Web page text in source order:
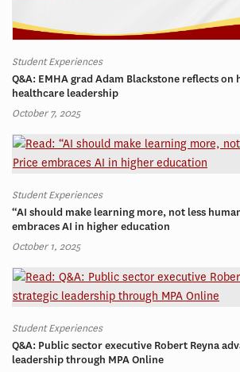
Student Experiences
Q&A: EMHA grad Adam Blackstone reflects on
healthcare leadership
October 7, 2025
Student Experiences
“AI should make learning more, not less
embraces AI in higher education
October 1, 2025
Student Experiences
Q&A: Public sector executive Robert Reyna
leadership through MPA Online